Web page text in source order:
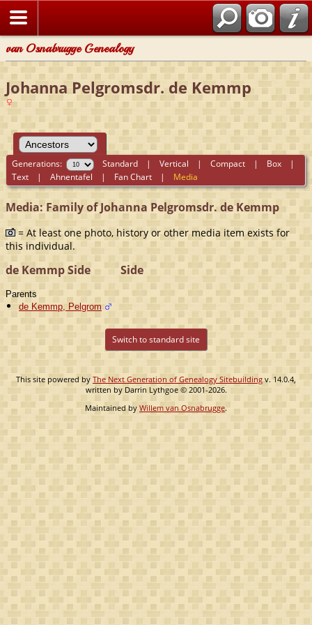
van Osnabrugge Genealogy
Johanna Pelgromsdr. de Kemmp
Generations: Standard |Vertical |Compact | Box |
Text |Ahnentafel | Fan Chart | Media
Media: Family of Johanna Pelgromsdr. de Kemmp
= At least one photo, history or other media item exists for
this individual.
de Kemmp Side
Parents
de Kemmp, Pelgrom
Side
Switch to standard site
This site powered byThe Next Generation of Genealogy Sitebuildingv. 14.0.4,
written by Darrin Lythgoe © 2001-2026.
Maintained by Willem van Osnabrugge.